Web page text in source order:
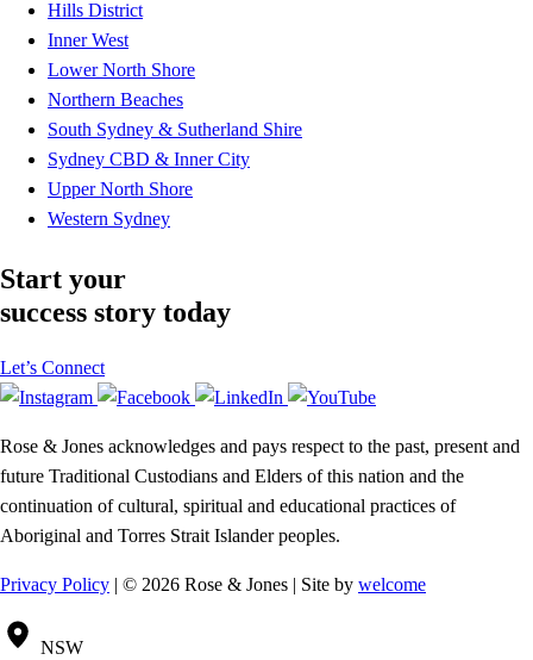
Hills District
Inner West
Lower North Shore
Northern Beaches
South Sydney & Sutherland Shire
Sydney CBD & Inner City
Upper North Shore
Western Sydney
Start your
success story today
Let’s Connect
Rose & Jones acknowledges and pays respect to the past, present and
future Traditional Custodians and Elders of this nation and the
continuation of cultural, spiritual and educational practices of
Aboriginal and Torres Strait Islander peoples.
Privacy Policy | © 2026 Rose & Jones | Site by welcome
NSW